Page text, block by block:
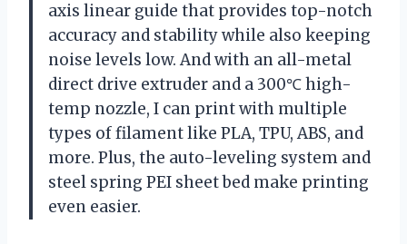
axis linear guide that provides top-notch
accuracy and stability while also keeping
noise levels low. And with an all-metal
direct drive extruder and a 300℃ high-
temp nozzle, I can print with multiple
types of filament like PLA, TPU, ABS, and
more. Plus, the auto-leveling system and
steel spring PEI sheet bed make printing
even easier.